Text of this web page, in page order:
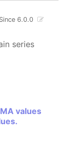
Since 6.0.0
series
values